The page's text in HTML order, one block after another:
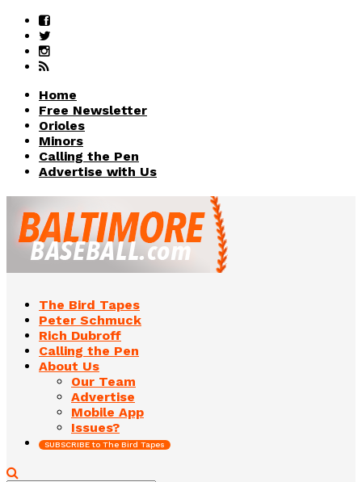
Home
Free Newsletter
Orioles
Minors
Calling the Pen
Advertise with Us
The Bird Tapes
Peter Schmuck
Rich Dubroff
Calling the Pen
About Us
Our Team
Advertise
Mobile App
Issues?
SUBSCRIBE to The Bird Tapes